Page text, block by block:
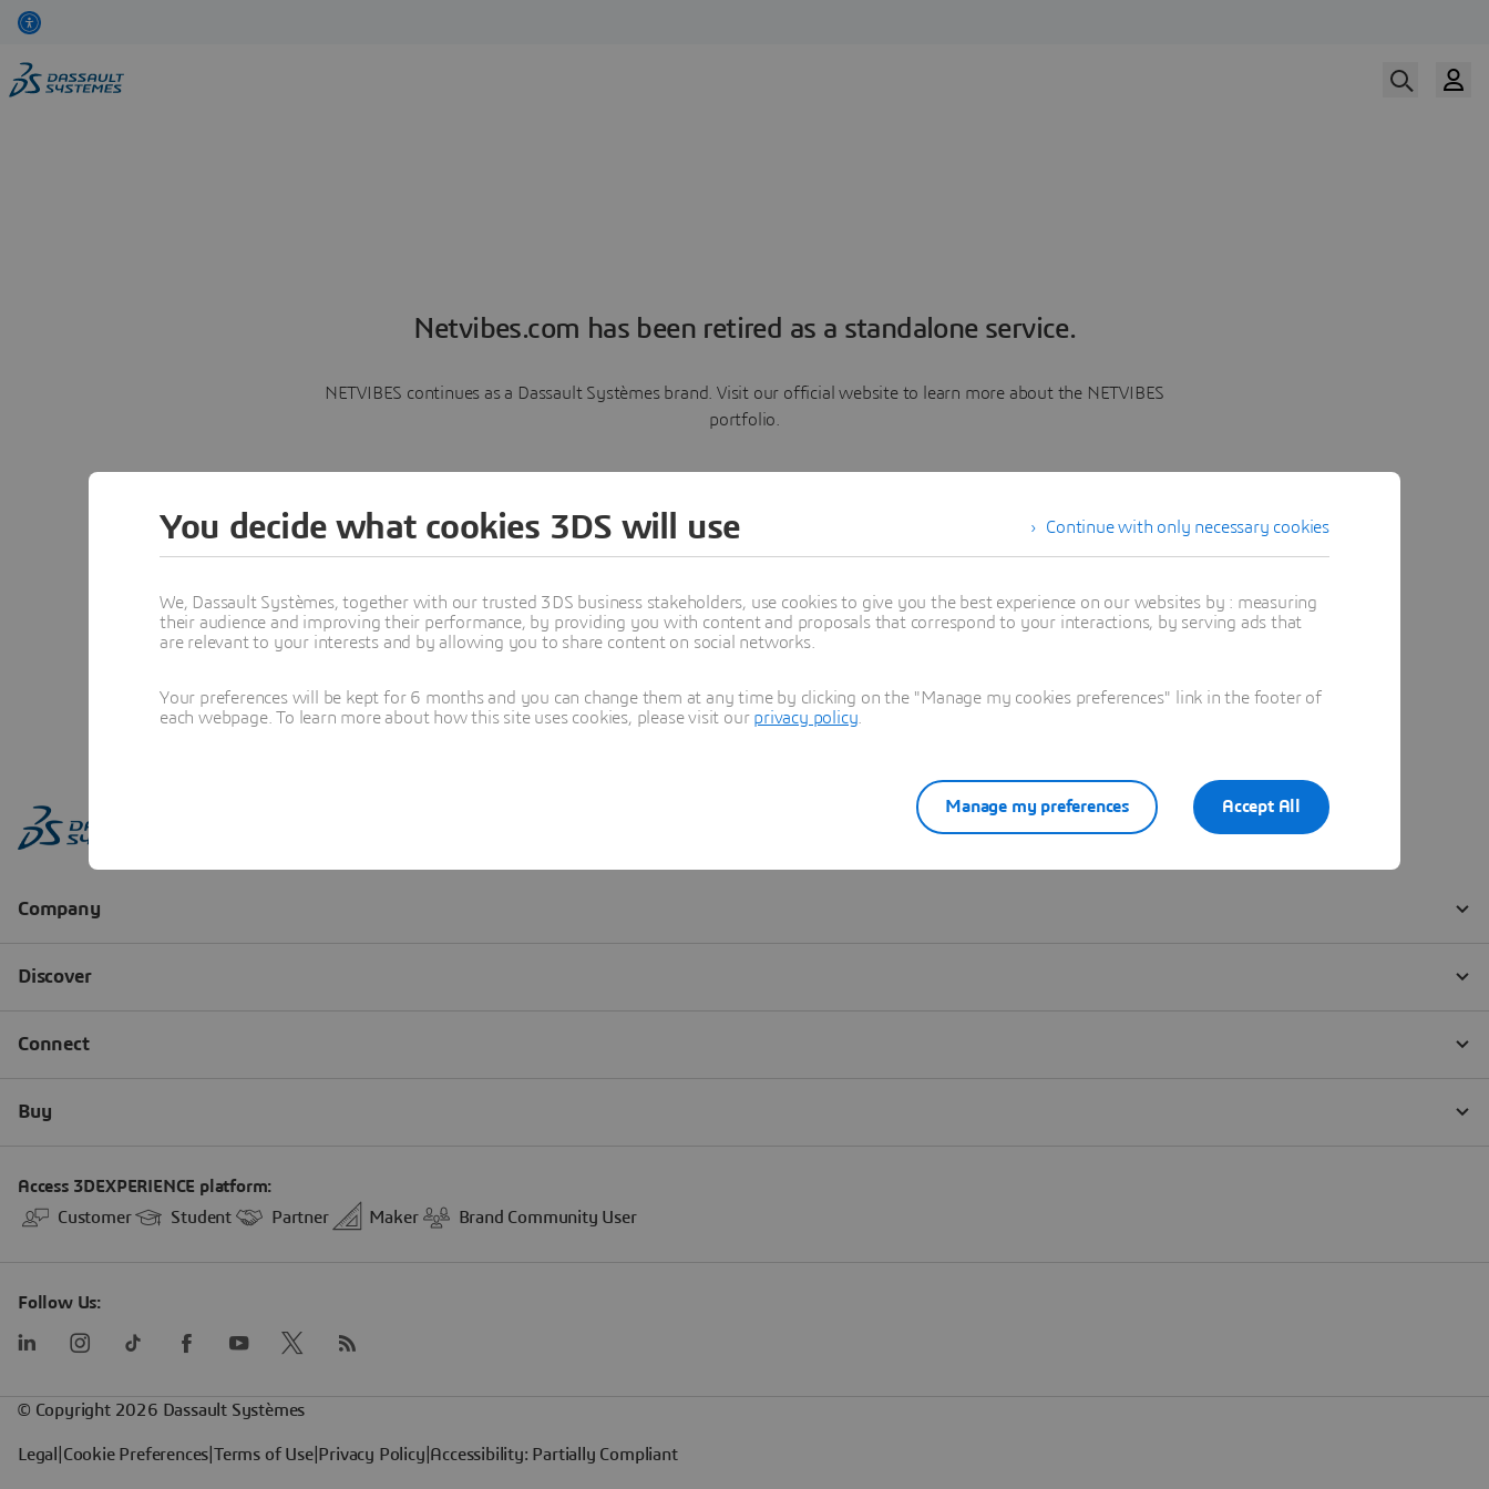
Netvibes.com has been retired as a standalone service.
NETVIBES continues as a Dassault Systèmes brand. Visit our official website to learn more about the NETVIBES
portfolio.
Learn more
Continue with only necessary cookies
You decide what cookies 3DS will use
We, Dassault Systèmes, together with our trusted 3DS business stakeholders, use cookies to give you the best experience on our websites by : measuring
their audience and improving their performance, by providing you with content and proposals that correspond to your interactions, by serving ads that
are relevant to your interests and by allowing you to share content on social networks.
Your preferences will be kept for 6 months and you can change them at any time by clicking on the "Manage my cookies preferences" link in the footer of
each webpage. To learn more about how this site uses cookies, please visit our privacy policy
Accept All
Manage my preferences